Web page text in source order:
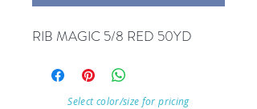
RIB MAGIC 5/8 RED 50YD
Select color/size for pricing